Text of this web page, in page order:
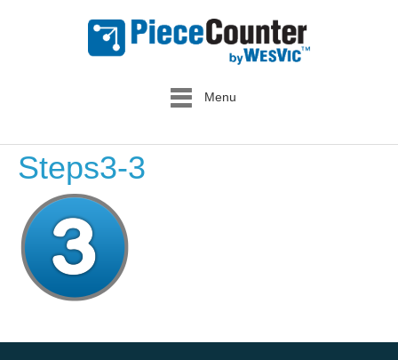
Menu
Steps3-3